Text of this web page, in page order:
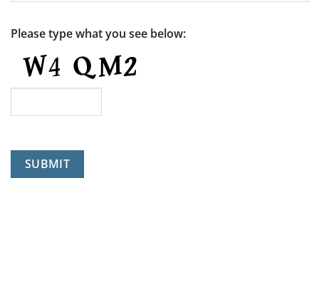
Please type what you see below:
SUBMIT